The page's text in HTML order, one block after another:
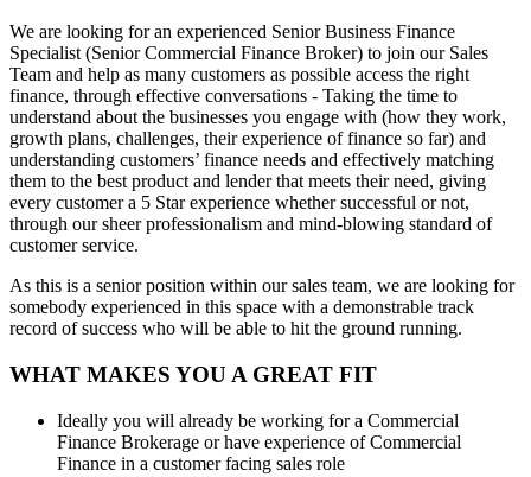
We are looking for an experienced Senior Business Finance
Specialist (Senior Commercial Finance Broker) to join our Sales
Team and help as many customers as possible access the right
finance, through effective conversations - Taking the time to
understand about the businesses you engage with (how they work,
growth plans, challenges, their experience of finance so far) and
understanding customers’ finance needs and effectively matching
them to the best product and lender that meets their need, giving
every customer a 5 Star experience whether successful or not,
through our sheer professionalism and mind-blowing standard of
customer service.
As this is a senior position within our sales team, we are looking for
somebody experienced in this space with a demonstrable track
record of success who will be able to hit the ground running.
WHAT MAKES YOU A GREAT FIT
Ideally you will already be working for a Commercial
Finance Brokerage or have experience of Commercial
Finance in a customer facing sales role